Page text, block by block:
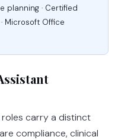
planning · Certified
Microsoft Office
carry a distinct
compliance, clinical